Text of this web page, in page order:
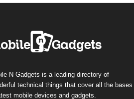
N Gadgets is a leading directory of
technical things that cover all the bases
mobile devices and gadgets.